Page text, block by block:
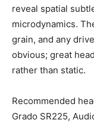
reveal spatial
microdynamics.
grain, and any
obvious; great
rather than static.
Recommended
Grado SR225,